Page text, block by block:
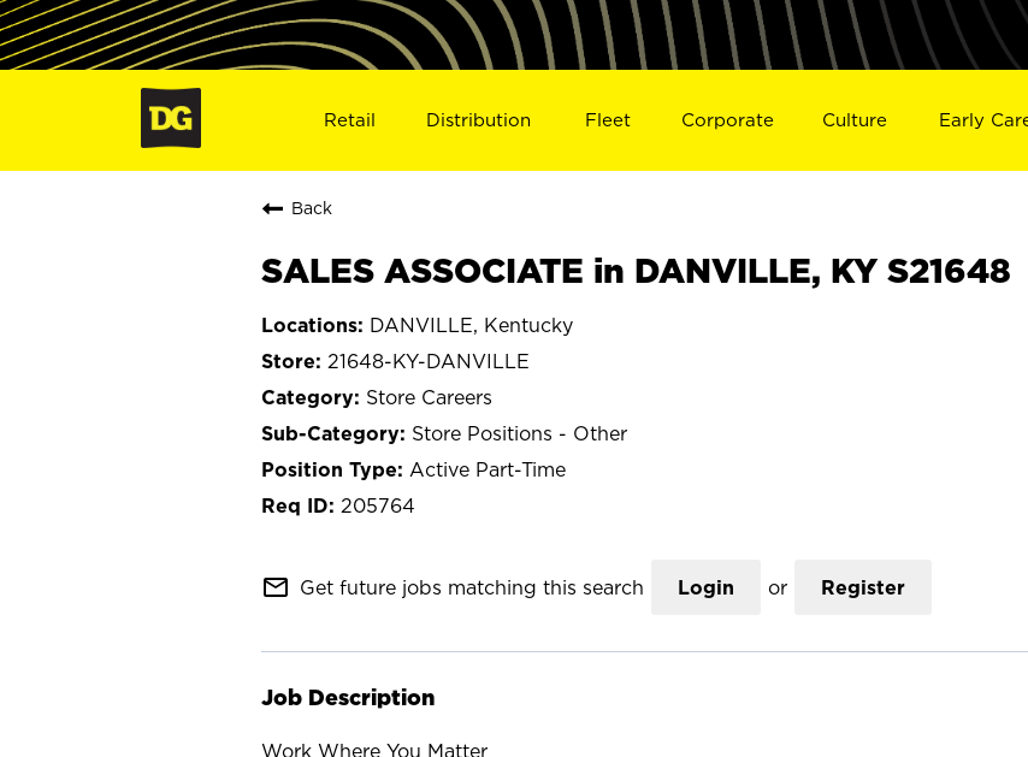
Retail Distribution Fleet Corporate Culture Early
Back
SALES ASSOCIATE in DANVILLE, KY S21648
DANVILLE, Kentucky
21648-KY-DANVILLE
Store Careers
Store Positions - Other
Active Part-Time
205764
mail_outline Get future jobs matching this search Login or Register
Job Description
Work Where You Matter